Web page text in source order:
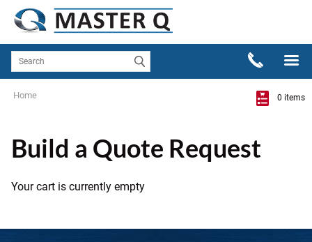
0 items
Home
Build a Quote Request
Your cart is currently empty